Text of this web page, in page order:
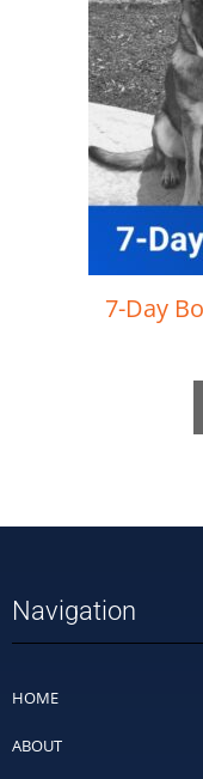
7-Day
Navigation
HOME
ABOUT